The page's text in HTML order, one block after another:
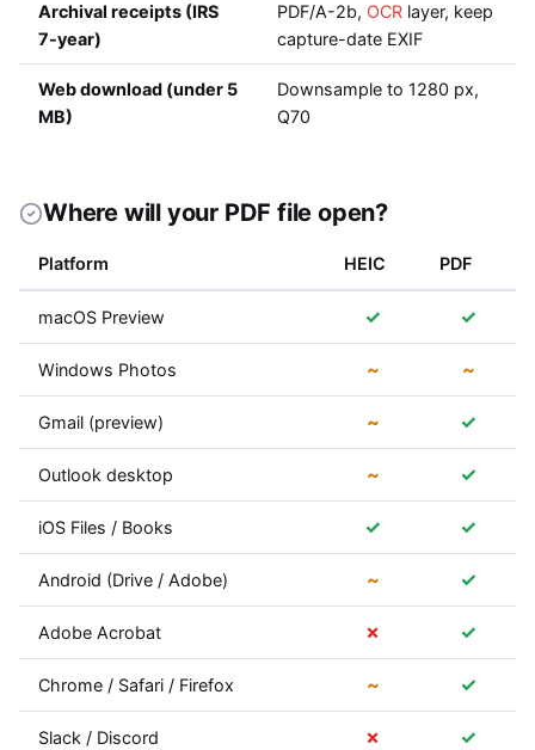
Archival receipts (IRS
7-year)
PDF/A-2b, OCR layer, keep
capture-date EXIF
Web download (under 5
MB)
Downsample to 1280 px,
Q70
Where will your PDF file open?
Platform HEIC PDF
macOS Preview ✓ ✓
Windows Photos ~ ~
Gmail (preview) ~ ✓
Outlook desktop ~ ✓
iOS Files / Books ✓ ✓
Android (Drive / Adobe) ~ ✓
Adobe Acrobat ✗ ✓
Chrome / Safari / Firefox ~ ✓
Slack / Discord ✗ ✓